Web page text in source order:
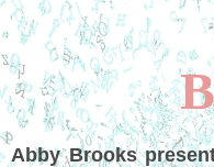
Abby Brooks